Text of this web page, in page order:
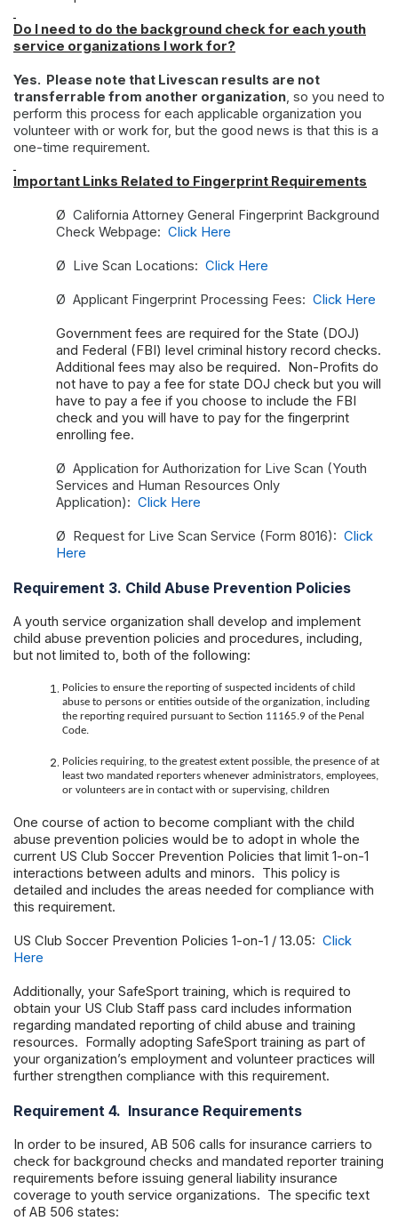
Do I need to do the background check for each youth
service organizations I work for?
Yes. Please note that Livescan results are not
transferrable from another organization, so you need to
perform this process for each applicable organization you
volunteer with or work for, but the good news is that this is a
one-time requirement.
Important Links Related to Fingerprint Requirements
Ø California Attorney General Fingerprint Background
Check Webpage: Click Here
Ø Live Scan Locations: Click Here
Ø Applicant Fingerprint Processing Fees: Click Here
Government fees are required for the State (DOJ)
and Federal (FBI) level criminal history record checks.
Additional fees may also be required. Non-Profits do
not have to pay a fee for state DOJ check but you will
have to pay a fee if you choose to include the FBI
check and you will have to pay for the fingerprint
enrolling fee.
Ø Application for Authorization for Live Scan (Youth
Services and Human Resources Only
Application): Click Here
Ø Request for Live Scan Service (Form 8016): Click
Here
Requirement 3. Child Abuse Prevention Policies
A youth service organization shall develop and implement
child abuse prevention policies and procedures, including,
but not limited to, both of the following:
Policies to ensure the reporting of suspected incidents of child
abuse to persons or entities outside of the organization, including
the reporting required pursuant to Section 11165.9 of the Penal
Code.
Policies requiring, to the greatest extent possible, the presence of at
least two mandated reporters whenever administrators, employees,
or volunteers are in contact with or supervising, children
One course of action to become compliant with the child
abuse prevention policies would be to adopt in whole the
current US Club Soccer Prevention Policies that limit 1-on-1
interactions between adults and minors. This policy is
detailed and includes the areas needed for compliance with
this requirement.
US Club Soccer Prevention Policies 1-on-1 / 13.05: Click
Here
Additionally, your SafeSport training, which is required to
obtain your US Club Staff pass card includes information
regarding mandated reporting of child abuse and training
resources. Formally adopting SafeSport training as part of
your organization’s employment and volunteer practices will
further strengthen compliance with this requirement.
Requirement 4. Insurance Requirements
In order to be insured, AB 506 calls for insurance carriers to
check for background checks and mandated reporter training
requirements before issuing general liability insurance
coverage to youth service organizations. The specific text
of AB 506 states: